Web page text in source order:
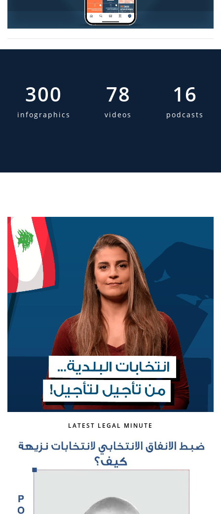
377
infographics
99
videos
20
podcasts
LATEST LEGAL MINUTE